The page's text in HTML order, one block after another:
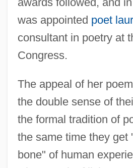
was appointed poet
consultant in poetry at
Congress.
The appeal of her
the double sense of
the formal tradition of
the same time they get
bone" of human